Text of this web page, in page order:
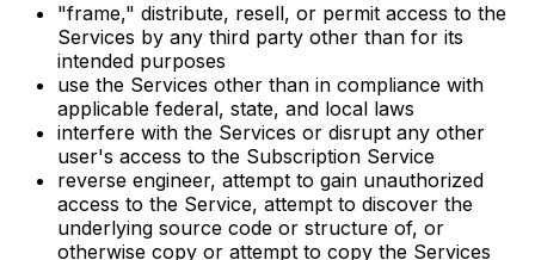
"frame," distribute, resell, or permit access to the
Services by any third party other than for its
intended purposes
use the Services other than in compliance with
applicable federal, state, and local laws
interfere with the Services or disrupt any other
user's access to the Subscription Service
reverse engineer, attempt to gain unauthorized
access to the Service, attempt to discover the
underlying source code or structure of, or
otherwise copy or attempt to copy the Services